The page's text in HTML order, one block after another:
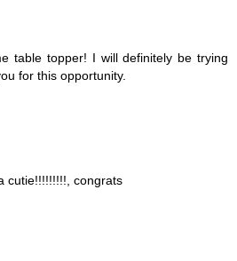
table topper! I will definitely be trying
for this opportunity.
cutie!!!!!!!!!, congrats